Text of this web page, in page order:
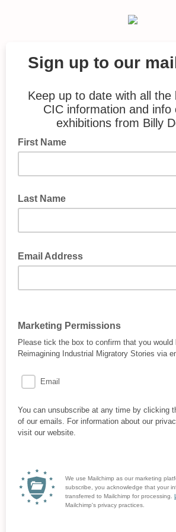
Sign up to our
Keep up to date with all the
CIC information and info
exhibitions from Billy
First Name
Last Name
Email Address
Marketing Permissions
Please tick the box to confirm that you would
Reimagining Industrial Migratory Stories via
Email
You can unsubscribe at any time by clicking
of our emails. For information about our
visit our website.
We use Mailchimp as our marketing
subscribe, you acknowledge that your
transferred to Mailchimp for processing.
Mailchimp's privacy practices.